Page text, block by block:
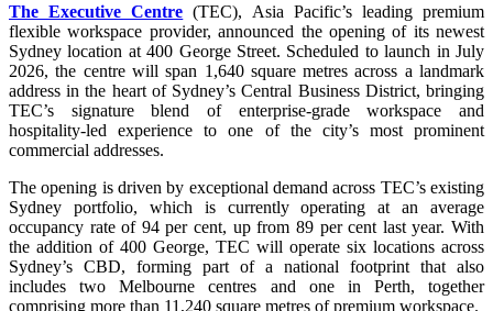
The Executive Centre (TEC), Asia Pacific’s leading premium
flexible workspace provider, announced the opening of its newest
Sydney location at 400 George Street. Scheduled to launch in July
2026, the centre will span 1,640 square metres across a landmark
address in the heart of Sydney’s Central Business District, bringing
TEC’s signature blend of enterprise-grade workspace and
hospitality-led experience to one of the city’s most prominent
commercial addresses.
The opening is driven by exceptional demand across TEC’s existing
Sydney portfolio, which is currently operating at an average
occupancy rate of 94 per cent, up from 89 per cent last year. With
the addition of 400 George, TEC will operate six locations across
Sydney’s CBD, forming part of a national footprint that also
includes two Melbourne centres and one in Perth, together
comprising more than 11,240 square metres of premium workspace.